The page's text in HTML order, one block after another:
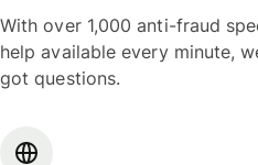
With over 1,000 anti-fraud
help available every minute,
got questions.